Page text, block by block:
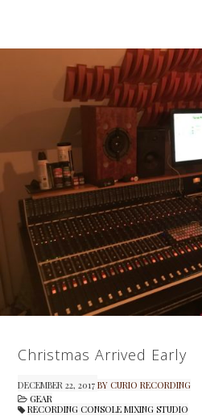
Christmas Arrived Early
DECEMBER 22, 2017BY CURIO RECORDING
GEAR
RECORDING CONSOLE MIXING STUDIO